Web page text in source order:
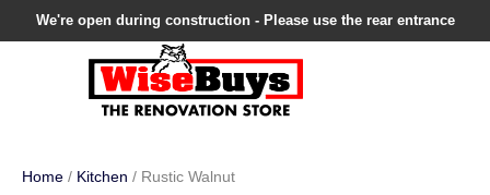
We're open during construction - Please use the rear entrance
Home / Kitchen / Rustic Walnut